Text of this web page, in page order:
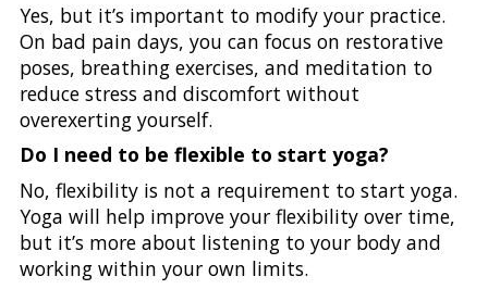
Yes, but it’s important to modify your practice.
On bad pain days, you can focus on restorative
poses, breathing exercises, and meditation to
reduce stress and discomfort without
overexerting yourself.
Do I need to be flexible to start yoga?
No, flexibility is not a requirement to start yoga.
Yoga will help improve your flexibility over time,
but it’s more about listening to your body and
working within your own limits.